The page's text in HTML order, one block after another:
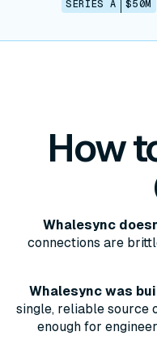
SERIES A
$50M
How
Whalesync
connections are
Whalesync was
single, reliable source
enough for